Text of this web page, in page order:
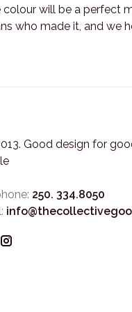
will be a perfect
who made it, and we
Good design for
250. 334.8050